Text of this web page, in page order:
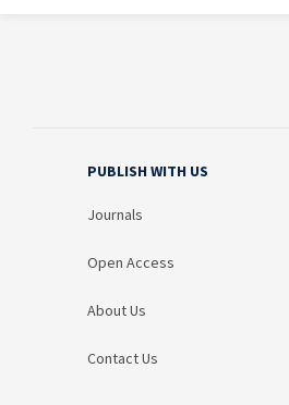
PUBLISH WITH US
Journals
Open Access
About Us
Contact Us